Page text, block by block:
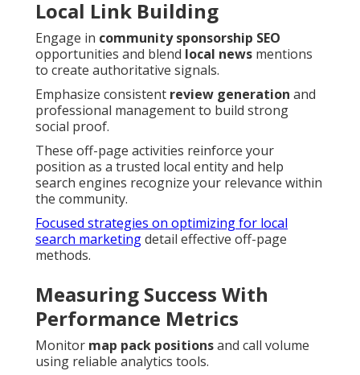
Local Link Building
Engage in community sponsorship SEO
opportunities and blend local news mentions
to create authoritative signals.
Emphasize consistent review generation and
professional management to build strong
social proof.
These off-page activities reinforce your
position as a trusted local entity and help
search engines recognize your relevance within
the community.
Focused strategies on optimizing for local
search marketingdetail effective off-page
methods.
Measuring Success With
Performance Metrics
Monitor map pack positionsand call volume
using reliable analytics tools.